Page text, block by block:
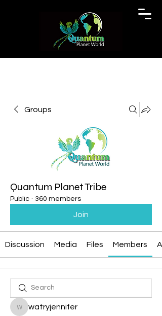
Groups
Quantum Planet Tribe
Public · 360 members
Join
Discussion Media Files Members
watryjennifer
watryjennifer